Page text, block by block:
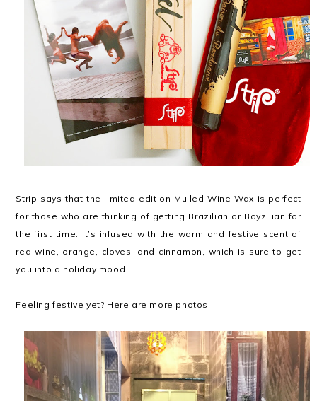
Strip says that the limited edition Mulled Wine Wax is perfect
for those who are thinking of getting Brazilian or Boyzilian for
the first time. It’s infused with the warm and festive scent of
red wine, orange, cloves, and cinnamon, which is sure to get
you into a holiday mood.
Feeling festive yet? Here are more photos!